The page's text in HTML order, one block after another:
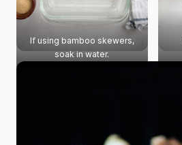
If using bamboo skewers,
soak in water.